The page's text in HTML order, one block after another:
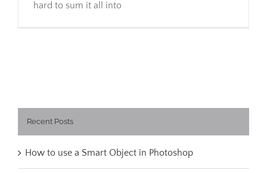
hard to sum it all into
Recent Posts
How to use a Smart Object in Photoshop